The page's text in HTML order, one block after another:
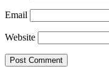
Email
Website